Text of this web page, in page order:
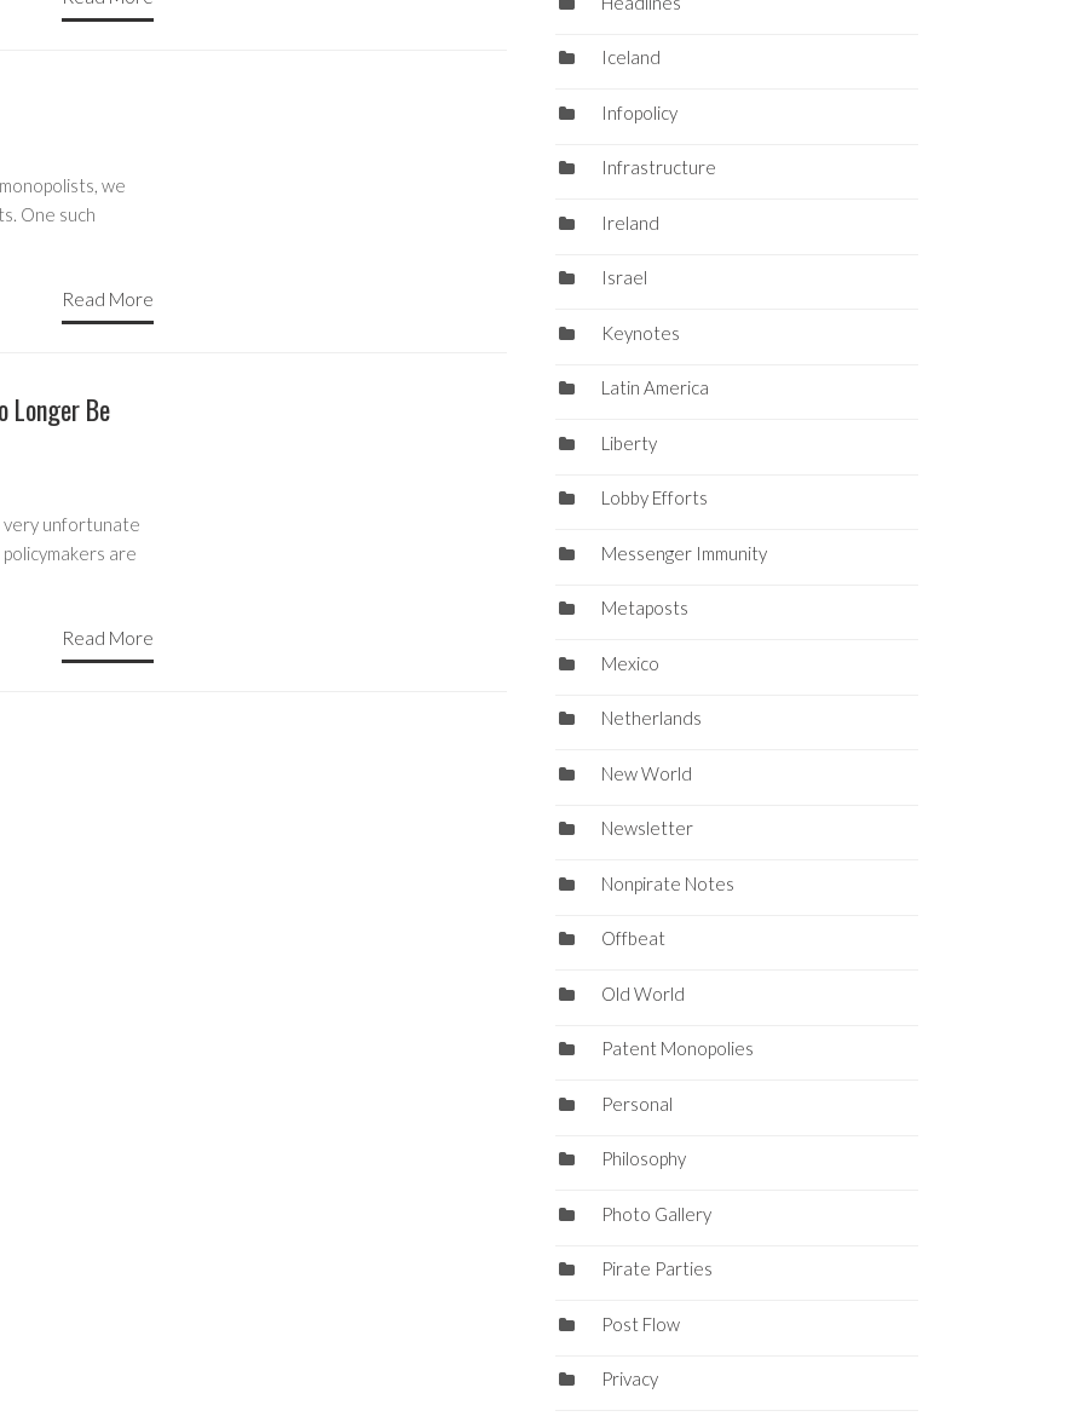
we
One such
Read More
Longer Be
very unfortunate
are
Read More
Iceland
Infopolicy
Infrastructure
Ireland
Israel
Keynotes
Latin America
Liberty
Lobby Efforts
Messenger Immunity
Metaposts
Mexico
Netherlands
New World
Newsletter
Nonpirate Notes
Offbeat
Old World
Patent Monopolies
Personal
Philosophy
Photo Gallery
Pirate Parties
Post Flow
Privacy